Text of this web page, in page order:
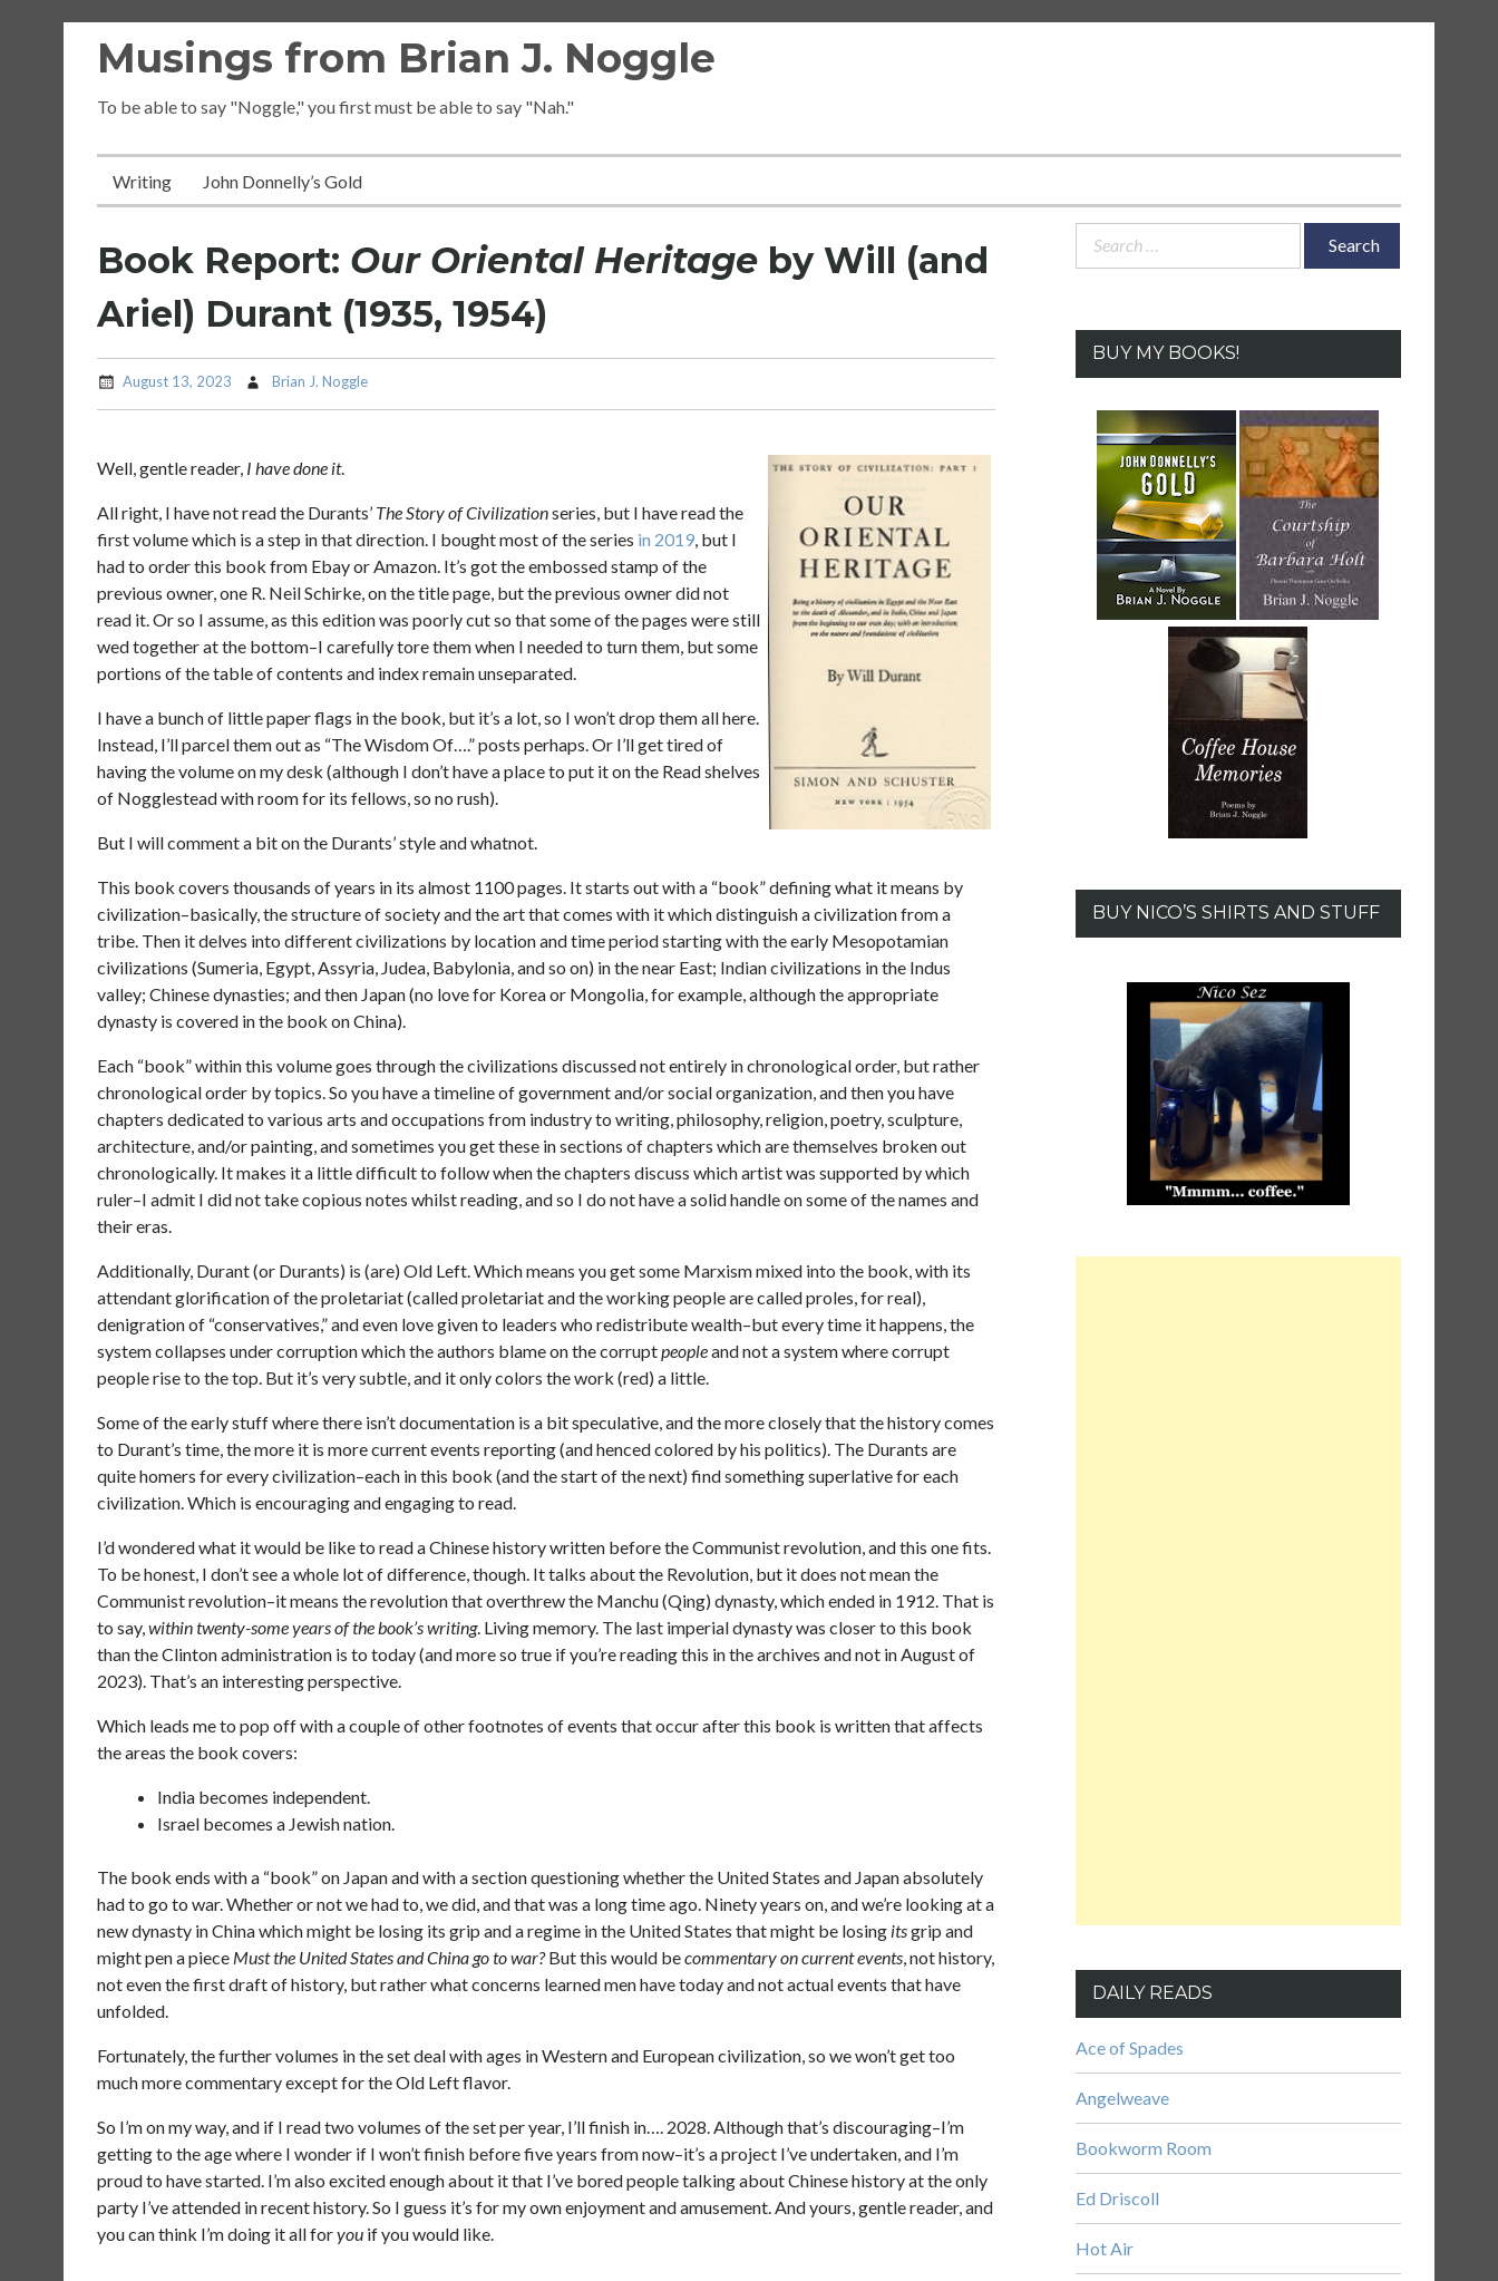
Musings from Brian J. Noggle
To be able to say "Noggle," you first must be able to say "Nah."
Writing John Donnelly’s Gold
Book Report: Our Oriental Heritage by Will (and
Ariel) Durant (1935, 1954)
August 13, 2023 Brian J. Noggle
Well, gentle reader, I have done it.
All right, I have not read the Durants’ The Story of Civilizationseries, but I have read the
first volume which is a step in that direction. I bought most of the series in 2019, but I
had to order this book from Ebay or Amazon. It’s got the embossed stamp of the
previous owner, one R. Neil Schirke, on the title page, but the previous owner did not
read it. Or so I assume, as this edition was poorly cut so that some of the pages were still
wed together at the bottom–I carefully tore them when I needed to turn them, but some
portions of the table of contents and index remain unseparated.
I have a bunch of little paper flags in the book, but it’s a lot, so I won’t drop them all here.
Instead, I’ll parcel them out as “The Wisdom Of….” posts perhaps. Or I’ll get tired of
having the volume on my desk (although I don’t have a place to put it on the Read shelves
of Nogglestead with room for its fellows, so no rush).
But I will comment a bit on the Durants’ style and whatnot.
This book covers thousands of years in its almost 1100 pages. It starts out with a “book” defining what it means by
civilization–basically, the structure of society and the art that comes with it which distinguish a civilization from a
tribe. Then it delves into different civilizations by location and time period starting with the early Mesopotamian
civilizations (Sumeria, Egypt, Assyria, Judea, Babylonia, and so on) in the near East; Indian civilizations in the Indus
valley; Chinese dynasties; and then Japan (no love for Korea or Mongolia, for example, although the appropriate
dynasty is covered in the book on China).
Each “book” within this volume goes through the civilizations discussed not entirely in chronological order, but rather
chronological order by topics. So you have a timeline of government and/or social organization, and then you have
chapters dedicated to various arts and occupations from industry to writing, philosophy, religion, poetry, sculpture,
architecture, and/or painting, and sometimes you get these in sections of chapters which are themselves broken out
chronologically. It makes it a little difficult to follow when the chapters discuss which artist was supported by which
ruler–I admit I did not take copious notes whilst reading, and so I do not have a solid handle on some of the names and
their eras.
Additionally, Durant (or Durants) is (are) Old Left. Which means you get some Marxism mixed into the book, with its
attendant glorification of the proletariat (called proletariat and the working people are called proles, for real),
denigration of “conservatives,” and even love given to leaders who redistribute wealth–but every time it happens, the
system collapses under corruption which the authors blame on the corruptpeopleand not a system where corrupt
people rise to the top. But it’s very subtle, and it only colors the work (red) a little.
Some of the early stuff where there isn’t documentation is a bit speculative, and the more closely that the history comes
to Durant’s time, the more it is more current events reporting (and henced colored by his politics). The Durants are
quite homers for every civilization–each in this book (and the start of the next) find something superlative for each
civilization. Which is encouraging and engaging to read.
I’d wondered what it would be like to read a Chinese history written before the Communist revolution, and this one fits.
To be honest, I don’t see a whole lot of difference, though. It talks about the Revolution, but it does not mean the
Communist revolution–it means the revolution that overthrew the Manchu (Qing) dynasty, which ended in 1912. That is
to say,within twenty-some years of the book’s writing. Living memory. The last imperial dynasty was closer to this book
than the Clinton administration is to today (and more so true if you’re reading this in the archives and not in August of
2023). That’s an interesting perspective.
Which leads me to pop off with a couple of other footnotes of events that occur after this book is written that affects
the areas the book covers:
India becomes independent.
Israel becomes a Jewish nation.
The book ends with a “book” on Japan and with a section questioning whether the United States and Japan absolutely
had to go to war. Whether or not we had to, we did, and that was a long time ago. Ninety years on, and we’re looking at a
new dynasty in China which might be losing its grip and a regime in the United States that might be losing itsgrip and
might pen a piece Must the United States and China go to war?But this would becommentary on current events, not history,
not even the first draft of history, but rather what concerns learned men have today and not actual events that have
unfolded.
Fortunately, the further volumes in the set deal with ages in Western and European civilization, so we won’t get too
much more commentary except for the Old Left flavor.
So I’m on my way, and if I read two volumes of the set per year, I’ll finish in…. 2028. Although that’s discouraging–I’m
getting to the age where I wonder if I won’t finish before five years from now–it’s a project I’ve undertaken, and I’m
proud to have started. I’m also excited enough about it that I’ve bored people talking about Chinese history at the only
party I’ve attended in recent history. So I guess it’s for my own enjoyment and amusement. And yours, gentle reader, and
you can think I’m doing it all foryou if you would like.
Search
BUY MY BOOKS!
BUY NICO’S SHIRTS AND STUFF
DAILY READS
Ace of Spades
Angelweave
Bookworm Room
Ed Driscoll
Hot Air